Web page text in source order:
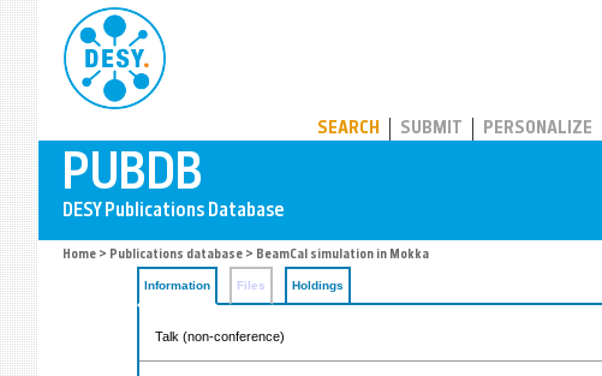
SEARCH SUBMIT PERSONALIZE
Home > Publications database > BeamCal simulation in Mokka
Information Files Holdings
Talk (non-conference)